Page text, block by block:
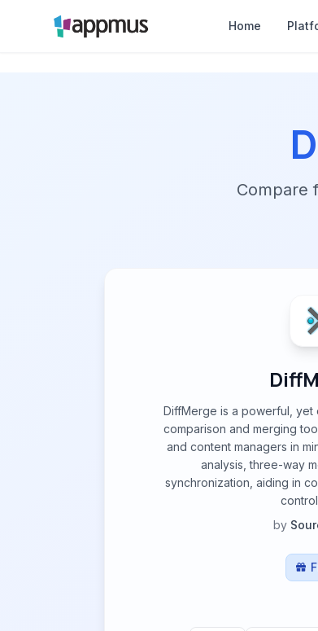
Home
Compare
DiffMerge is a powerful,
comparison and merging
and content managers in
analysis, three-way
synchronization, aiding in
by